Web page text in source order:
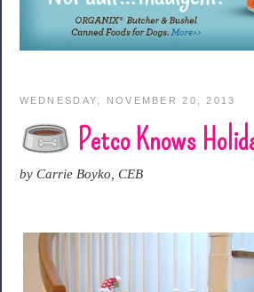
WEDNESDAY, NOVEMBER 20, 2013
Petco Knows
by Carrie Boyko, CEB